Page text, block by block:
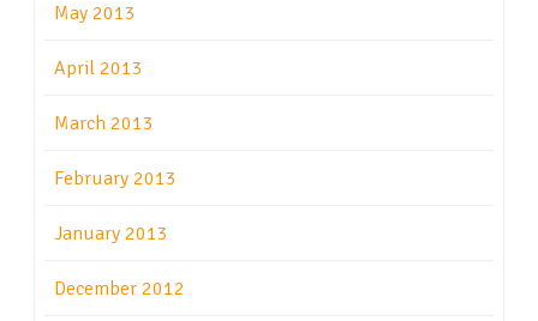
May 2013
April 2013
March 2013
February 2013
January 2013
December 2012